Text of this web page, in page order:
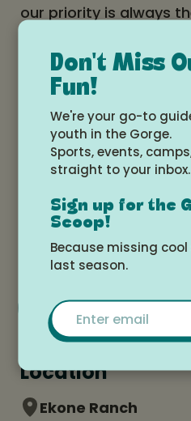
our priority is always
horse and rider, and
Learn more and
Date and time
Monday, July 13,
Saturday, July 18,
Add to
Location
Ekone Ranch
Don't Miss
Fun!
We're your go-to
youth in the Gorge.
Sports, events,
straight to your inbox.
Sign up for the
Scoop!
Because missing
last season.
Email